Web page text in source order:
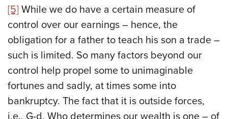
[5] While we do have a certain measure of
control over our earnings – hence, the
obligation for a father to teach his son a trade –
such is limited. So many factors beyond our
control help propel some to unimaginable
fortunes and sadly, at times some into
bankruptcy. The fact that it is outside forces,
i.e., G-d, Who determines our wealth is one – of